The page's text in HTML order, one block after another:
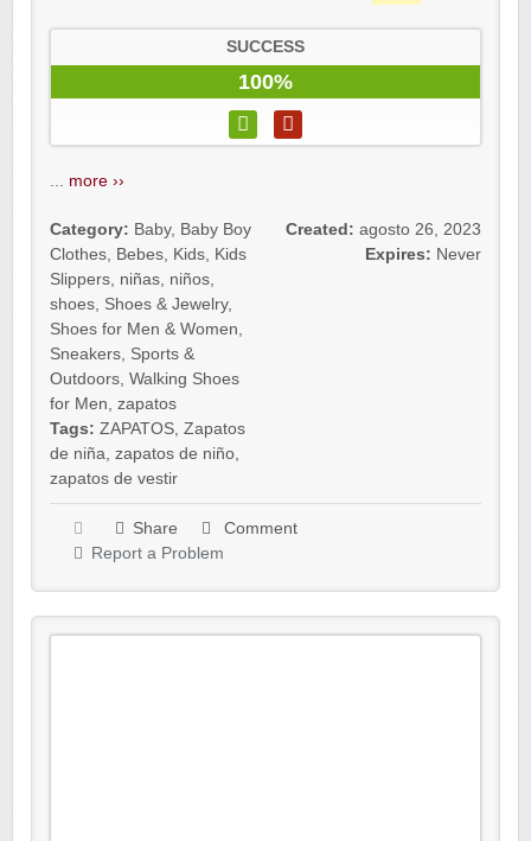
SUCCESS
100%
more ››
Category: Baby, Baby Boy
Clothes Bebes Kids Kids
Slippers niñas niños
shoes Shoes & Jewelry,
Shoes for Men & Women
Sneakers Sports &
Outdoors Walking Shoes
for Men zapatos
Tags: ZAPATOS Zapatos
de niña zapatos de niño
zapatos de vestir
Created: agosto 26, 2023
Expires: Never
Share
Comment
Report a Problem